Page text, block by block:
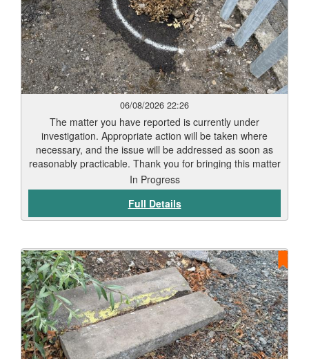
06/08/2026 22:26
The matter you have reported is currently under
investigation. Appropriate action will be taken where
necessary, and the issue will be addressed as soon as
reasonably practicable. Thank you for bringing this matter
to our attention via Love Clean Streets. Reports such as
this assist the Council in monitoring and maintaining the
city’s highways and public spaces.
In Progress
Full Details